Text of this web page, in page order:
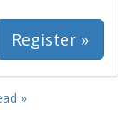
Register »
»